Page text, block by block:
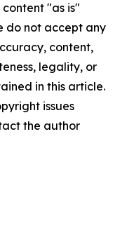
content "as is"
do not accept any
content,
legality, or
in this article.
issues
the author